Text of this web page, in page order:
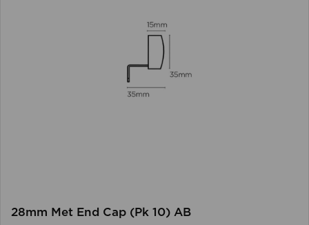
28mm Met End Cap (Pk 10) AB